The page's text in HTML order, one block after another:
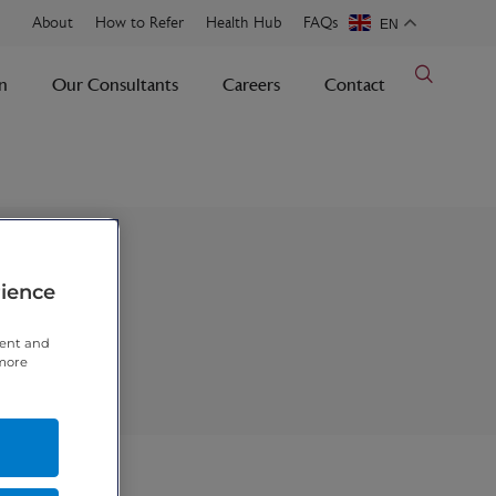
About How to Refer Health Hub FAQs EN
Our Consultants Careers Contact
and